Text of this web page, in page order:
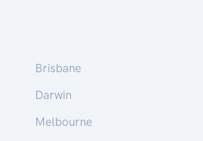
Brisbane
Darwin
Melbourne